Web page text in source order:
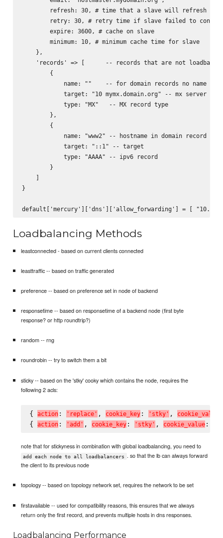
refresh: 30, # time that a slave will refresh
retry: 30, # retry time if slave failed to
        expire: 3600, # cache on slave
        minimum: 10, # minimum cache time for slave
    },
'records' => [      -- records that are not
        {
name: ""    -- for domain records no name
target: "10 mymx.domain.org" -- mx server to
            type: "MX"   -- MX record type
        },
        {
            name: "www2" -- hostname in domain record
            target: "::1" -- target
            type: "AAAA" -- ipv6 record
        }
    ]
}
Loadbalancing Methods
leastconnected - based on current clients connected
leasttraffic -- based on traffic generated
preference -- based on preference set in node of backend
responsetime -- based on responsetime of a backend node (first byte
response? or http roundtrip?)
random -- rng
roundrobin -- try to switch them a bit
sticky -- based on the 'stky' cooky which contains the node, requires the
following 2 acls:
{ action : ' repl ace ' , cookie key : ' stky ' , cookie _val
{ action : ' add ' , cookie key : ' stky ' , cookie _val ue :
note that for stickyness in combination with global loadbalancing, you need to
add each node to all loadbalancers
. so that the lb can always forward
the client to its previous node
topology -- based on topology network set, requires the network to be set
firstavailable -- used for compatibility reasons, this ensures that we always
return only the first record, and prevents multiple hosts in dns responses.
Loadbalancing Performance